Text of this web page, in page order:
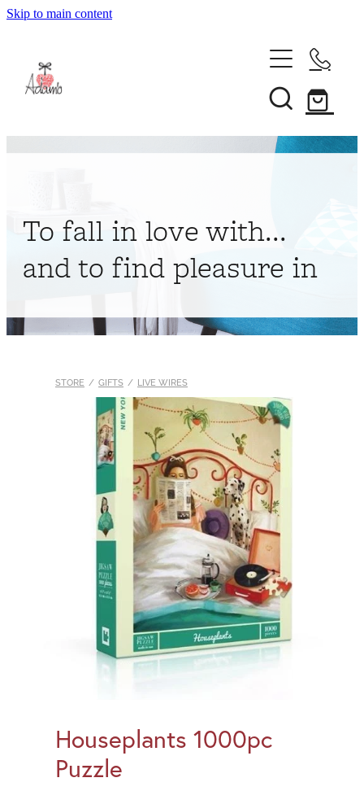
Skip to main content
About
To fall in love with...
and to find pleasure in
STORE / GIFTS / LIVE WIRES
Houseplants 1000pc
Puzzle